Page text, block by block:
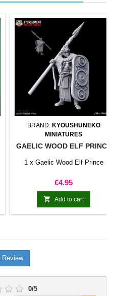
BRAND: KYOUSHUNEKO
MINIATURES
GAELIC WOOD ELF PRINCE
1 x Gaelic Wood Elf Prince
Price
€4.95
 Add to cart
Review
0/5